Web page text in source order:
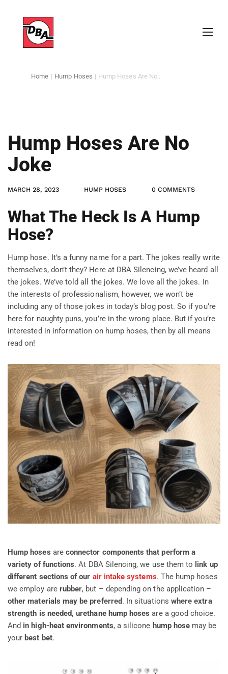
Home | Hump Hoses | Hump Hoses Are No...
Hump Hoses Are No
Joke
MARCH 28, 2023 HUMP HOSES 0 COMMENTS
What The Heck Is A Hump
Hose?
Hump hose. It’s a funny name for a part. The jokes really write
themselves, don’t they? Here at DBA Silencing, we’ve heard all
the jokes. We’ve told all the jokes. We love all the jokes. In
the interests of professionalism, however, we won’t be
including any of those jokes in today’s blog post. So if you’re
here for naughty puns, you’re in the wrong place. But if you’re
interested in information on hump hoses, then by all means
read on!
Hump hoses are connector components that perform a
variety of functions. At DBA Silencing, we use them to link up
different sections of our air intake systems. The hump hoses
we employ are rubber, but – depending on the application –
other materials may be preferred. In situations where extra
strength is needed, urethane hump hoses are a good choice.
And in high-heat environments, a silicone hump hose may be
your best bet.